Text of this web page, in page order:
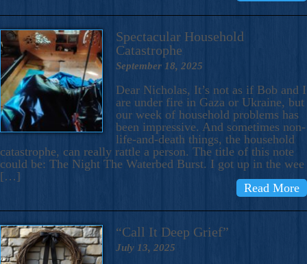
Spectacular Household
Catastrophe
September 18, 2025
Dear Nicholas, It’s not as if Bob and I
are under fire in Gaza or Ukraine, but
our week of household problems has
been impressive. And sometimes non-
life-and-death things, the household
catastrophe, can really rattle a person. The title of this note
could be: The Night The Waterbed Burst. I got up in the wee
[…]
Read More
“Call It Deep Grief”
July 13, 2025